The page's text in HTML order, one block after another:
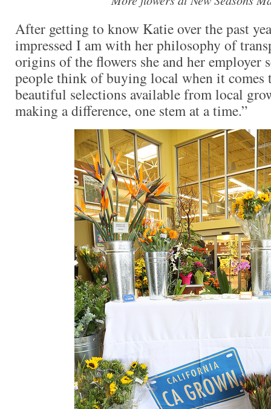
After getting to know Katie over the past
impressed I am with her philosophy of
origins of the flowers she and her employer
people think of buying local when it comes
beautiful selections available from local
making a difference, one stem at a time.”